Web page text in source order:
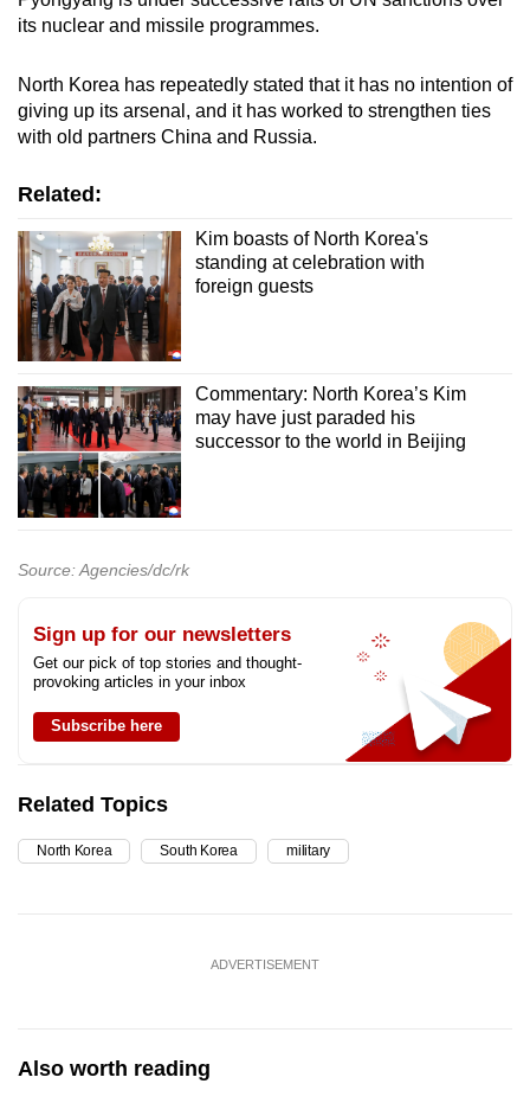
its nuclear and missile programmes.
North Korea has repeatedly stated that it has no intention of
giving up its arsenal, and it has worked to strengthen ties
with old partners China and Russia.
Related:
Kim boasts of North Korea's
standing at celebration with
foreign guests
Commentary: North Korea’s Kim
may have just paraded his
successor to the world in Beijing
Source: Agencies/dc/rk
Sign up for our newsletters
Get our pick of top stories and thought-
provoking articles in your inbox
Subscribe here
Related Topics
North Korea South Korea military
ADVERTISEMENT
Also worth reading